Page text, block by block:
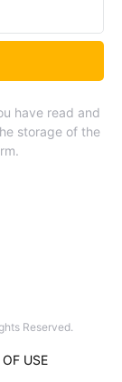
have read and
storage of the
Reserved.
USE